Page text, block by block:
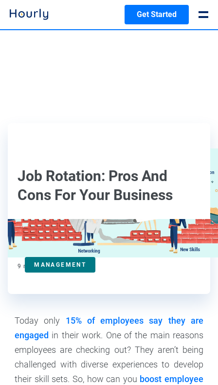
Get Started
Job Rotation: Pros And
Cons For Your Business
MANAGEMENT
Ralitsa Golemanova
Contributor
9 min read
Today only 15% of employees say they are
engaged in their work. One of the main reasons
employees are checking out? They aren’t being
challenged with diverse experiences to develop
their skill sets. So, how can you boost employee